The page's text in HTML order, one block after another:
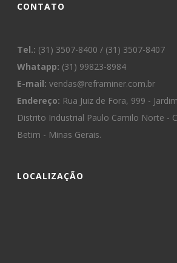
CONTATO
Tel.: (31) 3507-8400 / (31) 3507-8407
Whatapp: (31) 99823-8984
E-mail: vendas@reframiner.com.br
Endereço: Rua Juiz de Fora, 999 -
Distrito Industrial Paulo Camilo Norte -
Betim - Minas Gerais.
LOCALIZAÇÃO